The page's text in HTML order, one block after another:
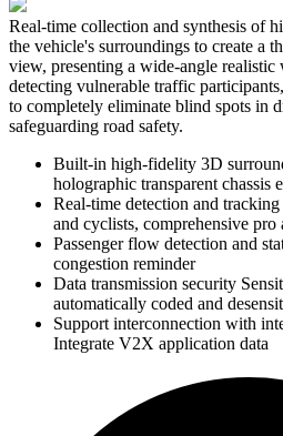
Real-time collection and synthesis of
the vehicle's surroundings to create a
view, presenting a wide-angle
detecting vulnerable traffic
to completely eliminate blind spots in
safeguarding road safety.
Built-in high-fidelity 3D
holographic transparent chassis
Real-time detection and
and cyclists, comprehensive
Passenger flow detection and
congestion reminder
Data transmission security
automatically coded and
Support interconnection with
Integrate V2X application data